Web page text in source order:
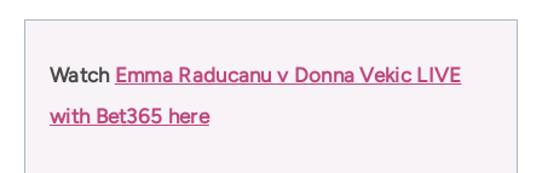
Watch Emma Raducanu v Donna Vekic LIVE
with Bet365 here